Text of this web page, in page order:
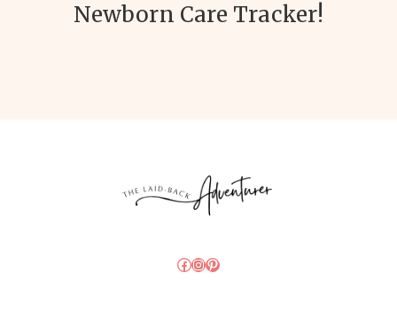
Newborn Care Tracker!
Facebook
Instagram
Pinterest